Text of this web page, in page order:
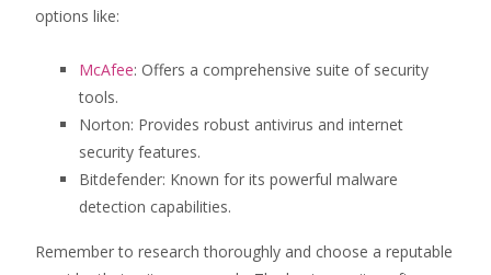
options like:
McAfee: Offers a comprehensive suite of security
tools.
Norton: Provides robust antivirus and internet
security features.
Bitdefender: Known for its powerful malware
detection capabilities.
Remember to research thoroughly and choose a reputable